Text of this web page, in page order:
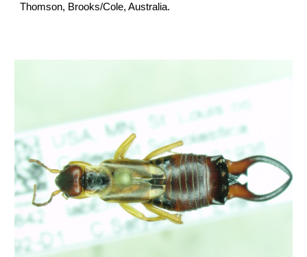
Thomson, Brooks/Cole, Australia.